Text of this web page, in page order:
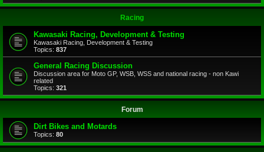
Racing
Kawasaki Racing, Development & Testing
Kawasaki Racing, Development & Testing
Topics: 837
General Racing Discussion
Discussion area for Moto GP, WSB, WSS and national racing - non Kawi
related
Topics: 321
Forum
Dirt Bikes and Motards
Topics: 80